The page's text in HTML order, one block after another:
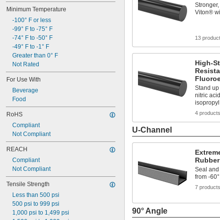
Steam Resistant
Ultra Ozone Resistant
Ultra Weather Resistant
Ultra-Low Temperature
Water Resistant
Minimum Temperature
-100° F or less
-99° F to -75° F
-74° F to -50° F
-49° F to -1° F
Greater than 0° F
Not Rated
For Use With
Beverage
Food
RoHS
Compliant
Not Compliant
REACH
Compliant
Not Compliant
Tensile Strength
Less than 500 psi
500 psi to 999 psi
1,000 psi to 1,499 psi
Viton®
13
High-
Stand
nitric
4 products
U-Channel
Seal
from -
7 products
90° Angle